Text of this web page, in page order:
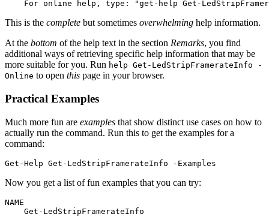
This is the complete but sometimes overwhelming help information.
At the bottom of the help text in the section Remarks, you find
additional ways of retrieving specific help information that may be
more suitable for you. Run help Get-LedStripFramerateInfo -
Online to open this page in your browser.
Practical Examples
Much more fun are examples that show distinct use cases on how to
actually run the command. Run this to get the examples for a
command:
Get-Help Get-LedStripFramerateInfo -Examples
Now you get a list of fun examples that you can try:
NAME
    Get-LedStripFramerateInfo